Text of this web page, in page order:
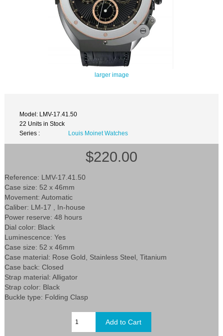
larger image
Model: LMV-17.41.50
22 Units in Stock
Series :
Louis Moinet Watches
$220.00
Reference: LMV-17.41.50
Case size: 52 x 46mm
Movement: Automatic
Caliber: LM-17 , In-house
Power reserve: 48 hours
Dial color: Black
Luminescence: Yes
Case size: 52 x 46mm
Case material: Rose Gold, Stainless Steel, Titanium
Case back: Closed
Strap material: Alligator
Strap color: Black
Buckle type: Folding Clasp